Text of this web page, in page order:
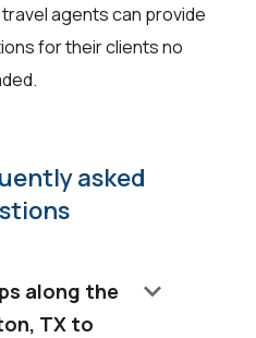
agents can provide
for their clients no
asked
along the
TX to
keyboard_arrow_down